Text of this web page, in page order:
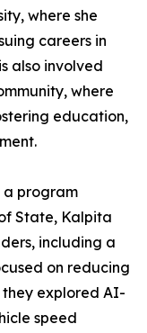
where she
careers in
also involved
where
education,
a program
State, Kalpita
including a
on reducing
explored AI-
speed